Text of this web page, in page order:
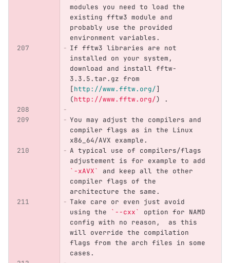
modules you need to load the
existing fftw3 module and
probably use the provided
environment variables.
If fftw3 libraries are not
installed on your system,
download and install fftw-
3.3.5.tar.gz from
[http://www.fftw.org/]
(http://www.fftw.org/) .
You may adjust the compilers and
compiler flags as in the Linux
x86_64/AVX example.
A typical use of compilers/flags
adjustement is for example to add
`-xAVX`
and keep all the other
compiler flags of the
architecture the same.
Take care or even just avoid
using the
`--cxx`
option for NAMD
config with no reason,  as this
will override the compilation
flags from the arch files in some
cases.